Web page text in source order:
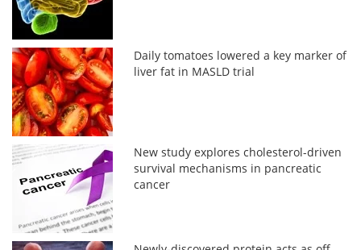
Daily tomatoes lowered a key marker of
liver fat in MASLD trial
New study explores cholesterol-driven
survival mechanisms in pancreatic
cancer